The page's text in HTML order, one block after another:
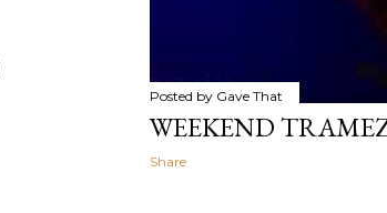
Posted by Gave That
WEEKEND
Share